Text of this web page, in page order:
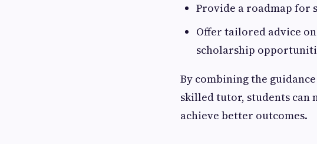
Provide a roadmap for
Offer tailored advice
scholarship
By combining the
skilled tutor, students can
achieve better outcomes.